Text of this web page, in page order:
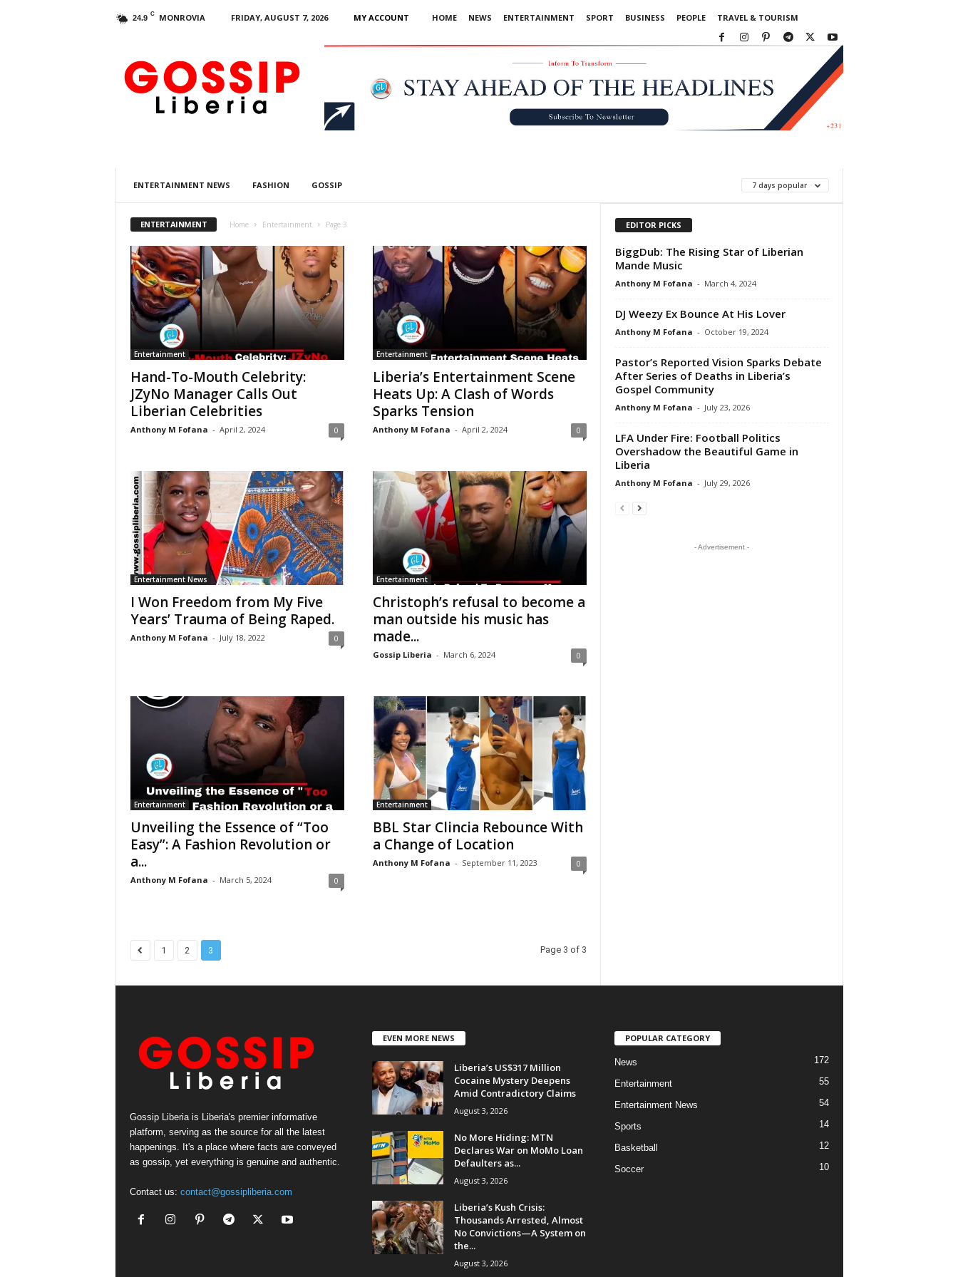
24.9 C MONROVIA FRIDAY, AUGUST 7, 2026 MY ACCOUNT HOME NEWS ENTERTAINMENT SPORT BUSINESS PEOPLE TRAVEL & TOURISM
r
Advertisement
ENTERTAINMENT NEWS FASHION GOSSIP 7 days popular
ENTERTAINMENT Home Entertainment Page 3
Entertainment
Hand-To-Mouth Celebrity:
JZyNo Manager Calls Out
Liberian Celebrities
Anthony M Fofana - April 2, 2024 0
Entertainment
Liberia’s Entertainment Scene
Heats Up: A Clash of Words
Sparks Tension
Anthony M Fofana - April 2, 2024 0
Entertainment News
I Won Freedom from My Five
Years’ Trauma of Being Raped.
Anthony M Fofana - July 18, 2022 0
Entertainment
Christoph’s refusal to become a
man outside his music has
made...
Gossip Liberia - March 6, 2024 0
Entertainment
Unveiling the Essence of “Too
Easy”: A Fashion Revolution or
a...
Anthony M Fofana - March 5, 2024 0
Entertainment
BBL Star Clincia Rebounce With
a Change of Location
Anthony M Fofana - September 11, 2023 0
1 2 3 Page 3 of 3
EDITOR PICKS
BiggDub: The Rising Star of Liberian
Mande Music
Anthony M Fofana - March 4, 2024
DJ Weezy Ex Bounce At His Lover
Anthony M Fofana - October 19, 2024
Pastor’s Reported Vision Sparks Debate
After Series of Deaths in Liberia’s
Gospel Community
Anthony M Fofana - July 23, 2026
LFA Under Fire: Football Politics
Overshadow the Beautiful Game in
Liberia
Anthony M Fofana - July 29, 2026
- Advertisement -
Gossip Liberia is Liberia's premier informative
platform, serving as the source for all the latest
happenings. It's a place where facts are conveyed
as gossip, yet everything is genuine and authentic.
Contact us: contact@gossipliberia.com
EVEN MORE NEWS
Liberia’s US$317 Million
Cocaine Mystery Deepens
Amid Contradictory Claims
August 3, 2026
No More Hiding: MTN
Declares War on MoMo Loan
Defaulters as...
August 3, 2026
Liberia’s Kush Crisis:
Thousands Arrested, Almost
No Convictions—A System on
the...
August 3, 2026
POPULAR CATEGORY
News 172
Entertainment 55
Entertainment News 54
Sports 14
Basketball 12
Soccer 10